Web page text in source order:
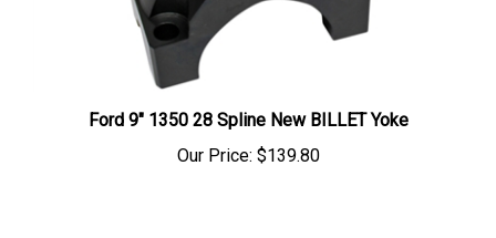
Ford 9" 1350 28 Spline New BILLET Yoke
$139.80